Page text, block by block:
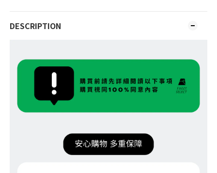
DESCRIPTION